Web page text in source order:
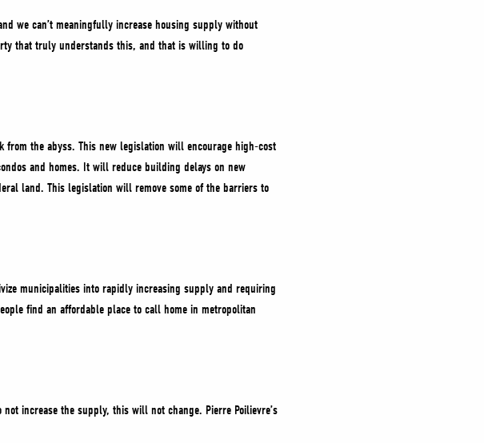
we can’t meaningfully increase housing supply without
that truly understands this, and that is willing to do
the abyss. This new legislation will encourage high-cost
and homes. It will reduce building delays on new
land. This legislation will remove some of the barriers to
municipalities into rapidly increasing supply and requiring
find an affordable place to call home in metropolitan
increase the supply, this will not change. Pierre Poilievre’s